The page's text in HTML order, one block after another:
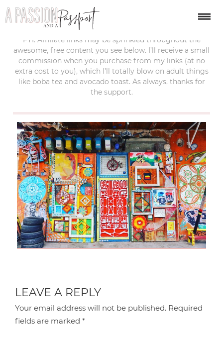
last updated:
FYI: Affiliate links may be sprinkled throughout the
awesome, free content you see below. I’ll receive a small
commission when you purchase from my links (at no
extra cost to you), which I’ll totally blow on adult things
like boba tea and avocado toast. As always, thanks for
the support.
LEAVE A REPLY
Your email address will not be published. Required
fields are marked*